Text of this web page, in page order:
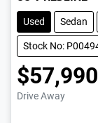
Used Sedan
Stock No:
$57,990
Drive Away